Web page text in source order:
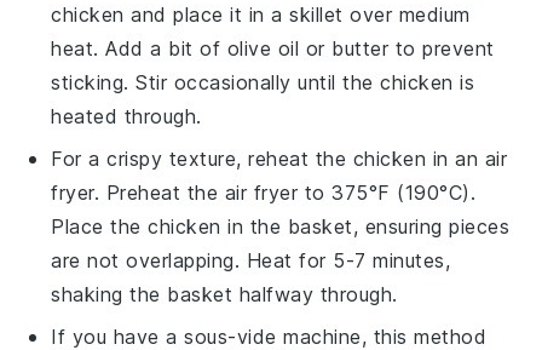
chicken and place it in a skillet over medium
heat. Add a bit of olive oil or butter to prevent
sticking. Stir occasionally until thechicken is
heated through.
For a crispy texture, reheat the chicken in an air
fryer. Preheat the air fryer to 375°F (190°C).
Place thechicken in the basket, ensuring pieces
are not overlapping. Heat for 5-7 minutes,
shaking the basket halfway through.
If you have a sous-vide machine, this method